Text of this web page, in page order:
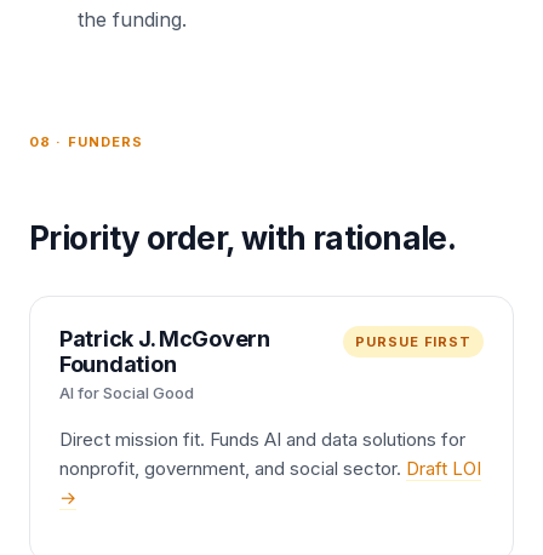
the funding.
08 · FUNDERS
Priority order, with rationale.
Patrick J. McGovern
Foundation
AI for Social Good
PURSUE FIRST
Direct mission fit. Funds AI and data solutions for
nonprofit, government, and social sector. Draft LOI
→